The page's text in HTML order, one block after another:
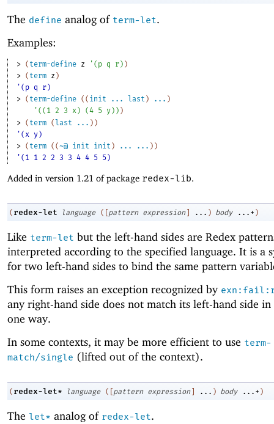
The define analog of term-let.
Examples:
> ( term-define z ' ( p q r ) )
> ( term z )
'(p q r)
> ( term-define ( ( init ... last ) ... )
' ( ( 1 2 3 x ) (4 5 y ) ) )
> ( term ( last ... ) )
'(x y)
> ( term ( (~@ init init ) ... ... ) )
'(1 1 2 2 3 3 4 4 5 5)
Added in version 1.21 of package redex-lib.
( redex-let language ( [pattern expression ] ... ) body ...+ )
Like term-let but the left-hand sides are Redex
interpreted according to the specified language. It is a
for two left-hand sides to bind the same pattern
This form raises an exception recognized by
any right-hand side does not match its left-hand side in
one way.
In some contexts, it may be more efficient to use term-
match/single (lifted out of the context).
( redex-let* language ( [pattern expression ] ... ) body ...+ )
The let* analog of redex-let.